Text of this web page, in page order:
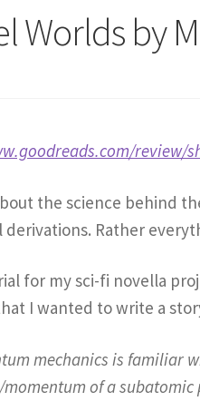
Worlds by
review/
the science behind
Rather
for my sci-fi novella
I wanted to write a
mechanics is
of a